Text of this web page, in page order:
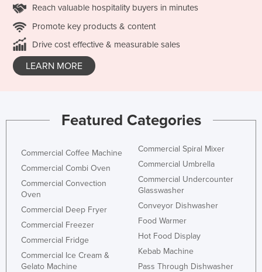
Reach valuable hospitality buyers in minutes
Promote key products & content
Drive cost effective & measurable sales
LEARN MORE
Featured Categories
Commercial Coffee Machine
Commercial Combi Oven
Commercial Convection
Oven
Commercial Deep Fryer
Commercial Freezer
Commercial Fridge
Commercial Ice Cream &
Gelato Machine
Commercial Spiral Mixer
Commercial Umbrella
Commercial Undercounter
Glasswasher
Conveyor Dishwasher
Food Warmer
Hot Food Display
Kebab Machine
Pass Through Dishwasher